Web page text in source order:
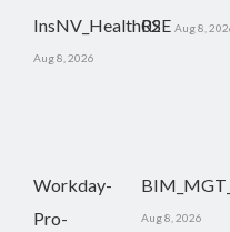
InsNV_Health02
Aug 8, 2026
RSE Aug 8,
Workday-
Pro-
Aug 8, 2026